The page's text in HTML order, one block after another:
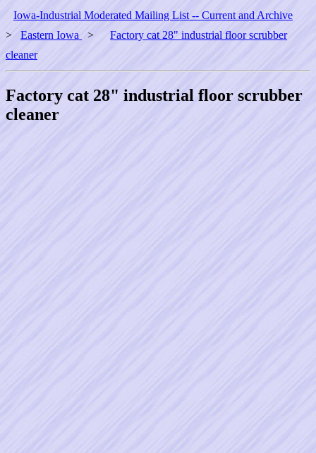
Iowa-Industrial Moderated Mailing List -- Current and Archive
> Eastern Iowa >
Factory cat 28" industrial floor scrubber
cleaner
Factory cat 28" industrial floor scrubber
cleaner